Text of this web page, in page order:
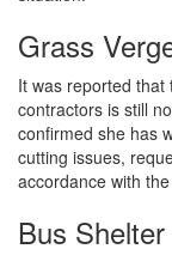
Grass
It was reported
contractors is still
confirmed she has
cutting issues,
accordance with
Bus Shelter